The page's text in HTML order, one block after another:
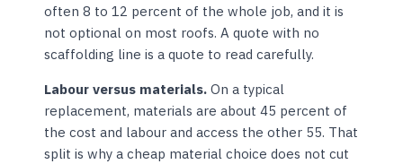
often 8 to 12 percent of the whole job, and it is
not optional on most roofs. A quote with no
scaffolding line is a quote to read carefully.
Labour versus materials. On a typical
replacement, materials are about 45 percent of
the cost and labour and access the other 55. That
split is why a cheap material choice does not cut